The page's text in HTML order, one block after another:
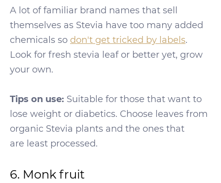
A lot of familiar brand names that sell
themselves as Stevia have too many added
chemicals so don't get tricked by labels.
Look for fresh stevia leaf or better yet, grow
your own.
Tips on use: Suitable for those that want to
lose weight or diabetics. Choose leaves from
organic Stevia plants and the ones that
are least processed.
6. Monk fruit